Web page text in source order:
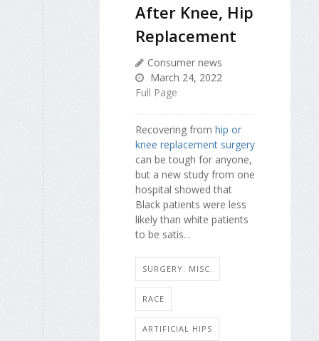
After Knee, Hip
Replacement
Consumer news
March 24, 2022
Full Page
Recovering from hip or
knee replacement surgery
can be tough for anyone,
but a new study from one
hospital showed that
Black patients were less
likely than white patients
to be satis...
SURGERY: MISC.
RACE
ARTIFICIAL HIPS